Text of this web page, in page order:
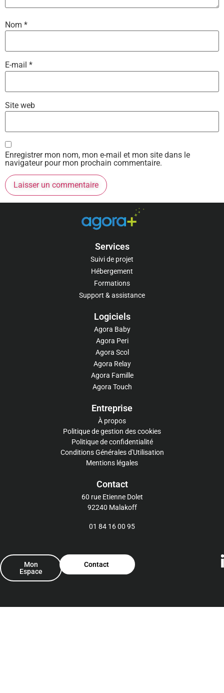
Nom *
E-mail *
Site web
Enregistrer mon nom, mon e-mail et mon site dans le
navigateur pour mon prochain commentaire.
Services
Suivi de projet
Hébergement
Formations
Support & assistance
Logiciels​
Agora Baby
Agora Peri
Agora Scol
Agora Relay
Agora Famille
Agora Touch
Entreprise
À propos
Politique de gestion des cookies
Politique de confidentialité
Conditions Générales d'Utilisation
Mentions légales
Contact
60 rue Etienne Dolet
92240 Malakoff
01 84 16 00 95
Mon
Espace
Contact